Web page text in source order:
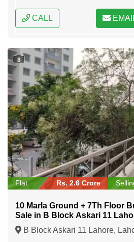
CALL
8
Flat Rs. 2.6 Crore
10 Marla Ground + 7Th Floor
Sale in B Block Askari 11
B Block Askari 11 Lahore,